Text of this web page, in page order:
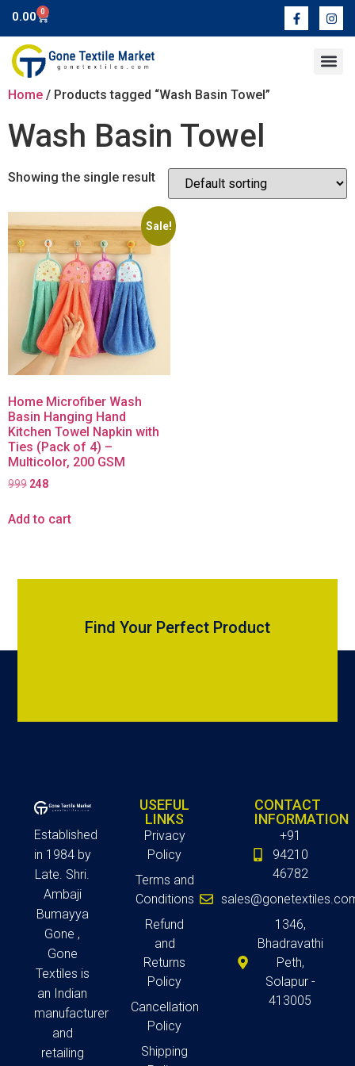
0.00 0
Home / Products tagged “Wash Basin Towel”
Wash Basin Towel
Showing the single result
Sale!
Home Microfiber Wash
Basin Hanging Hand
Kitchen Towel Napkin with
Ties (Pack of 4) –
Multicolor, 200 GSM
999 248
Add to cart
Find Your Perfect Product
Established
in 1984 by
Late. Shri.
Ambaji
Bumayya
Gone ,
Gone
Textiles is
an Indian
manufacturer
and
retailing
USEFUL
LINKS
Privacy
Policy
Terms and
Conditions
Refund
and
Returns
Policy
Cancellation
Policy
Shipping
CONTACT
INFORMATION
+91
94210
46782
1346,
Bhadravathi
Peth,
Solapur -
413005